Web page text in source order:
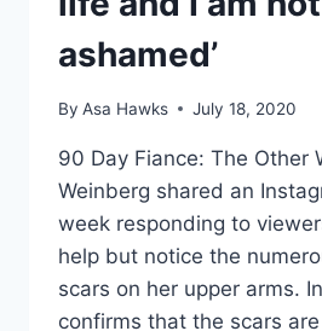
ashamed’
By Asa Hawks July 18, 2020
90 Day Fiance: The Other
Weinberg shared an
week responding to
help but notice the
scars on her upper arms.
confirms that the scars